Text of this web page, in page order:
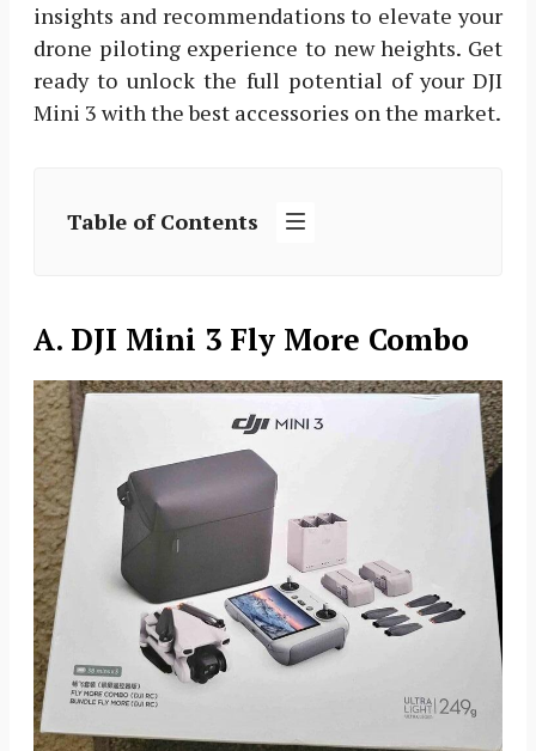
insights and recommendations to elevate your
drone piloting experience to new heights. Get
ready to unlock the full potential of your DJI
Mini 3 with the best accessories on the market.
Table of Contents
A. DJI Mini 3 Fly More Combo